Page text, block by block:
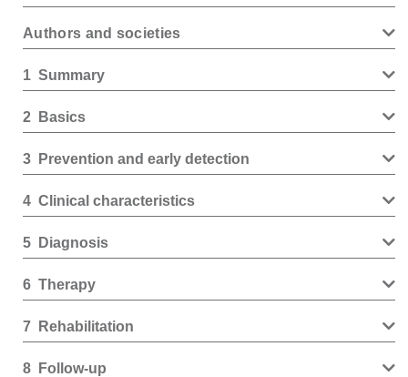
Authors and societies
1 Summary
2 Basics
3 Prevention and early detection
4 Clinical characteristics
5 Diagnosis
6 Therapy
7 Rehabilitation
8 Follow-up